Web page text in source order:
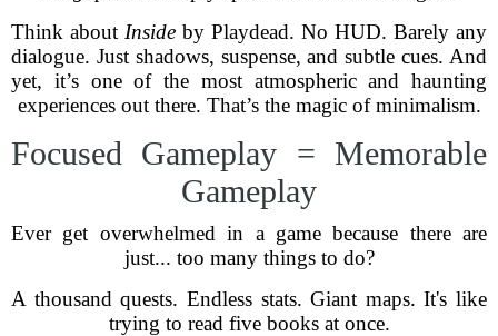
Think about Inside by Playdead. No HUD. Barely any
dialogue. Just shadows, suspense, and subtle cues. And
yet, it’s one of the most atmospheric and haunting
experiences out there. That’s the magic of minimalism.
Focused Gameplay = Memorable
Gameplay
Ever get overwhelmed in a game because there are
just... too many things to do?
A thousand quests. Endless stats. Giant maps. It's like
trying to read five books at once.